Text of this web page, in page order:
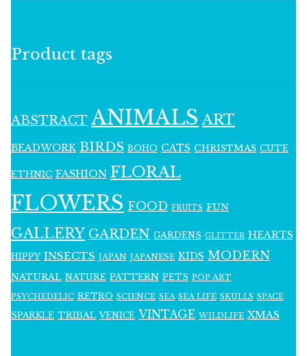
Product tags
ABSTRACT ANIMALS ART
BEADWORK BIRDS BOHO CATS CHRISTMAS CUTE
ETHNIC FASHION FLORAL
FLOWERS FOOD FRUITS FUN
GALLERY GARDEN GARDENS GLITTER HEARTS
HIPPY INSECTS JAPAN JAPANESE KIDS MODERN
NATURAL NATURE PATTERN PETS POP ART
PSYCHEDELIC RETRO SCIENCE SEA SEA LIFE SKULLS SPACE
SPARKLE TRIBAL VENICE VINTAGE WILDLIFE XMAS